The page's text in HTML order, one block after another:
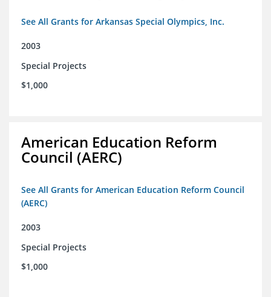
See All Grants for Arkansas Special Olympics, Inc.
2003
Special Projects
$1,000
American Education Reform
Council (AERC)
See All Grants for American Education Reform Council
(AERC)
2003
Special Projects
$1,000